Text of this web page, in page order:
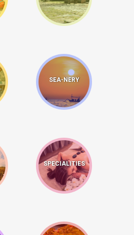
SEA-NERY
SPECIALITIES